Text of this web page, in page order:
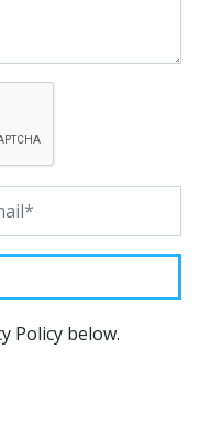
Policy below.